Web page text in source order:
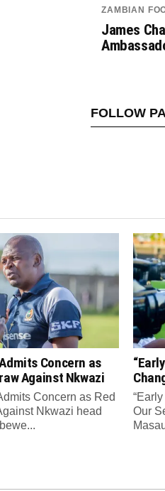
ZAMBIAN
James
FOLLOW
Concern as
Against Nkwazi
Concern as Red
Nkwazi head
Our